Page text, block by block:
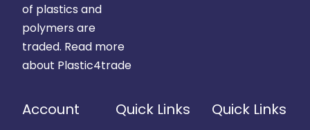
of plastics and
polymers are
traded. Read more
about Plastic4trade
Account Quick Links Quick Links